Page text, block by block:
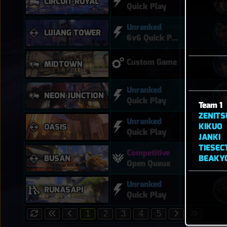
Team 1
KIKUO
JANKI
Quick Play
LIJIANG TOWER
Unranked
6v6 Quick Play
MIDTOWN Custom Game
NEON JUNCTION
Unranked
Quick Play
OASIS
Unranked
Quick Play
BUSAN
Competitive
Open Queue
RUNASAPI
Unranked
Quick Play
1 2 3 4 5